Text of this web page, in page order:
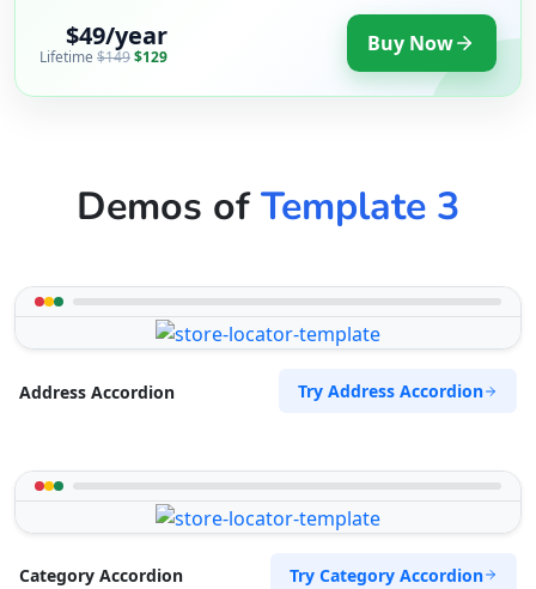
$49/year
Lifetime $149$129 Buy Now
Demos ofTemplate 3
Address Accordion Try Address Accordion
Category Accordion Try Category Accordion